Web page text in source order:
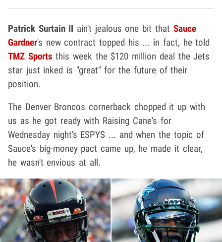
Patrick Surtain II ain't jealous one bit that Sauce
Gardner's new contract topped his ... in fact, he told
TMZ Sports this week the $120 million deal the Jets
star just inked is "great" for the future of their
position.
The Denver Broncos cornerback chopped it up with
us as he got ready with Raising Cane's for
Wednesday night's ESPYS ... and when the topic of
Sauce's big-money pact came up, he made it clear,
he wasn't envious at all.